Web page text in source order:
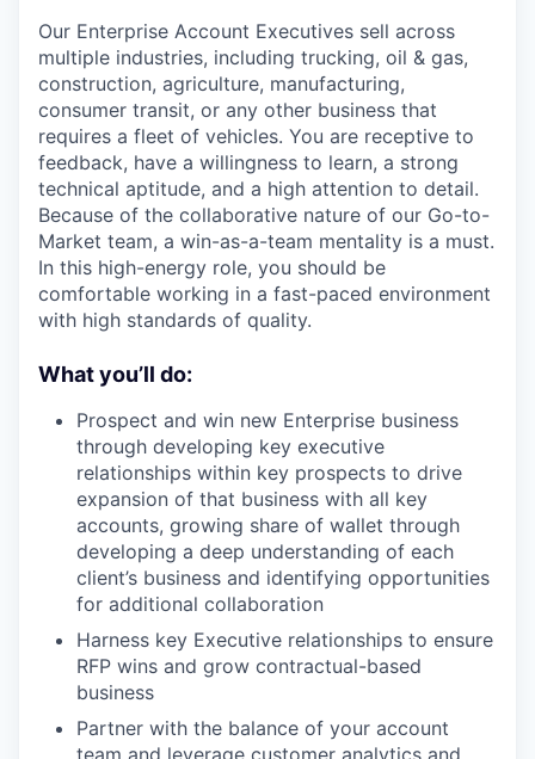
Our Enterprise Account Executives sell across
multiple industries, including trucking, oil & gas,
construction, agriculture, manufacturing,
consumer transit, or any other business that
requires a fleet of vehicles. You are receptive to
feedback, have a willingness to learn, a strong
technical aptitude, and a high attention to detail.
Because of the collaborative nature of our Go-to-
Market team, a win-as-a-team mentality is a must.
In this high-energy role, you should be
comfortable working in a fast-paced environment
with high standards of quality.
What you’ll do:
Prospect and win new Enterprise business
through developing key executive
relationships within key prospects to drive
expansion of that business with all key
accounts, growing share of wallet through
developing a deep understanding of each
client’s business and identifying opportunities
for additional collaboration
Harness key Executive relationships to ensure
RFP wins and grow contractual-based
business
Partner with the balance of your account